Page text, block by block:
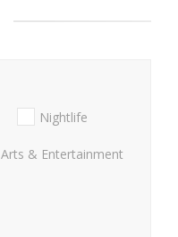
Nightlife
Arts & Entertainment